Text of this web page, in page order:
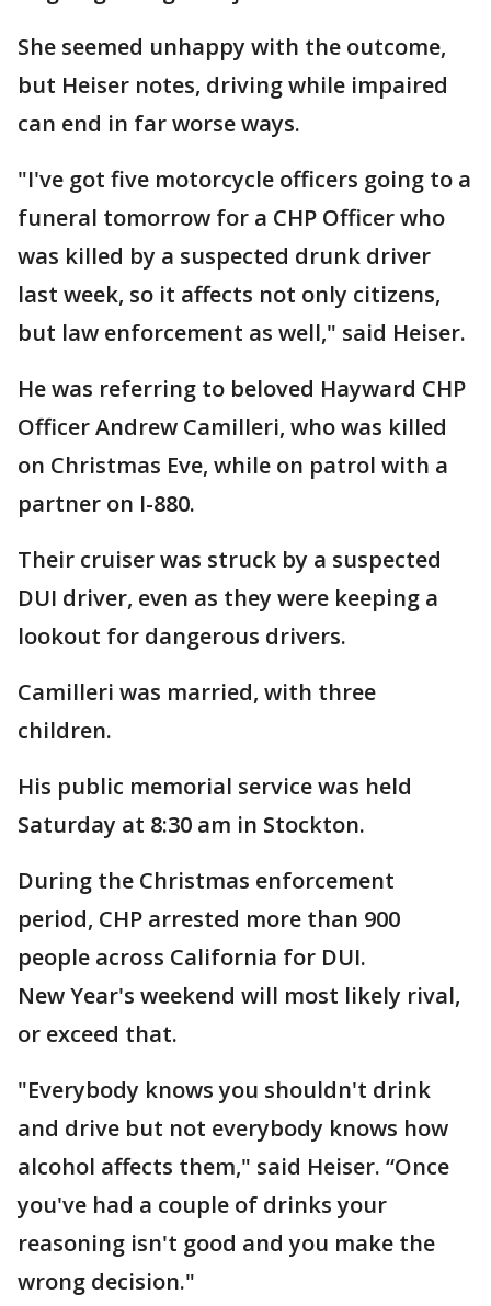
She seemed unhappy with the outcome,
but Heiser notes, driving while impaired
can end in far worse ways.
"I've got five motorcycle officers going to a
funeral tomorrow for a CHP Officer who
was killed by a suspected drunk driver
last week, so it affects not only citizens,
but law enforcement as well," said Heiser.
He was referring to beloved Hayward CHP
Officer Andrew Camilleri, who was killed
on Christmas Eve, while on patrol with a
partner on I-880.
Their cruiser was struck by a suspected
DUI driver, even as they were keeping a
lookout for dangerous drivers.
Camilleri was married, with three
children.
His public memorial service was held
Saturday at 8:30 am in Stockton.
During the Christmas enforcement
period, CHP arrested more than 900
people across California for DUI.
New Year's weekend will most likely rival,
or exceed that.
"Everybody knows you shouldn't drink
and drive but not everybody knows how
alcohol affects them," said Heiser. “Once
you've had a couple of drinks your
reasoning isn't good and you make the
wrong decision."